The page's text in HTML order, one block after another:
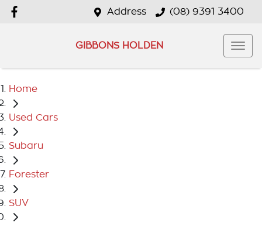
Address (08) 9391 3400
GIBBONS HOLDEN
Home
Used Cars
Subaru
Forester
SUV